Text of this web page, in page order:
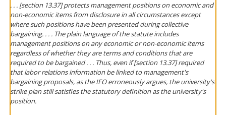
. . . [section 13.37] protects management positions on economic and
non-economic items from disclosure in all circumstances except
where such positions have been presented during collective
bargaining. . . . The plain language of the statute includes
management positions onanyeconomic or non-economic items
regardless of whether they are terms and conditions that are
required to be bargained . . . Thus, even if [section 13.37] required
that labor relations information be linked to management's
bargaining proposals, as the IFO erroneously argues, the university's
strike plan still satisfies the statutory definition as the university's
position.